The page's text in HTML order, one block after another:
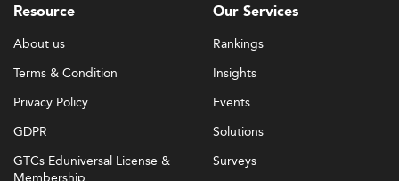
Resource
About us
Terms & Condition
Privacy Policy
GDPR
GTCs Eduniversal License &
Our Services
Rankings
Insights
Events
Solutions
Surveys